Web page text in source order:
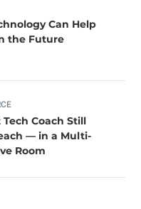
Can Help
the Future
Coach Still
— in a Multi-
Room